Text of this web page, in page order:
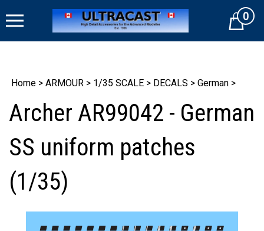
to
Cart0
Home > ARMOUR > 1/35 SCALE > DECALS > German >
Archer AR99042 - German
SS uniform patches
(1/35)